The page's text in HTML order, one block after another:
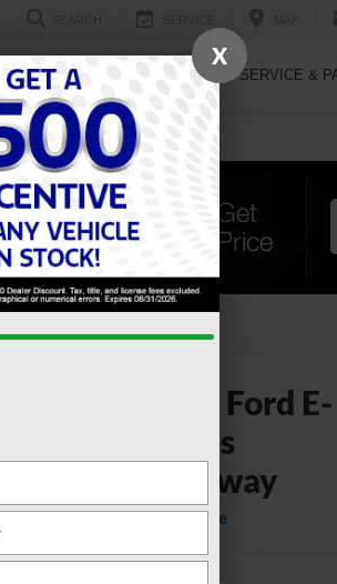
ELECTRIC SPECIALS SERVICE &
Ford E-
Series
Cutaway
Available
X